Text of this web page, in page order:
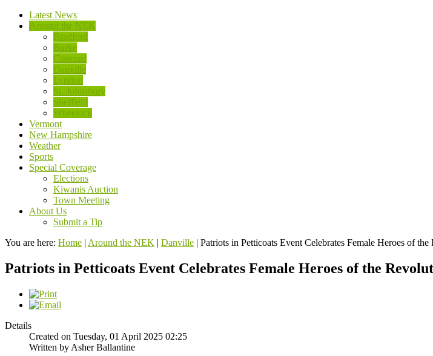
Latest News
Around the NEK
Bradford
Burke
Concord
Danville
Lyndon
St. Johnsbury
Sheffield
Wheelock
Vermont
New Hampshire
Weather
Sports
Special Coverage
Elections
Kiwanis Auction
Town Meeting
About Us
Submit a Tip
You are here: Home | Around the NEK | Danville | Patriots in Petticoats Event Celebrates Female Heroes of
Patriots in Petticoats Event Celebrates Female Heroes of the
Details
Created on Tuesday, 01 April 2025 02:25
Written by Asher Ballantine